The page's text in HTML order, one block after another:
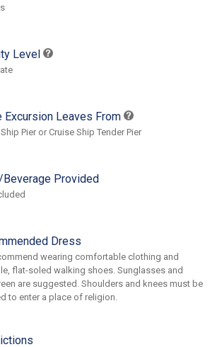
Level
Excursion Leaves From
Pier or Cruise Ship Tender Pier
Beverage Provided
Dress
wearing comfortable clothing and
flat-soled walking shoes. Sunglasses and
are suggested. Shoulders and knees must be
to enter a place of religion.